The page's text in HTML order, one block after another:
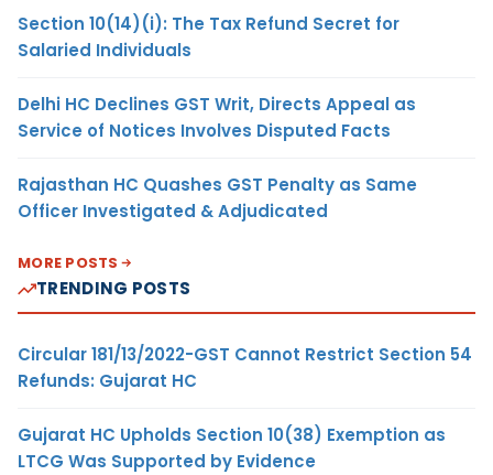
Section 10(14)(i): The Tax Refund Secret for
Salaried Individuals
Delhi HC Declines GST Writ, Directs Appeal as
Service of Notices Involves Disputed Facts
Rajasthan HC Quashes GST Penalty as Same
Officer Investigated & Adjudicated
MORE POSTS
TRENDING POSTS
Circular 181/13/2022-GST Cannot Restrict Section 54
Refunds: Gujarat HC
Gujarat HC Upholds Section 10(38) Exemption as
LTCG Was Supported by Evidence